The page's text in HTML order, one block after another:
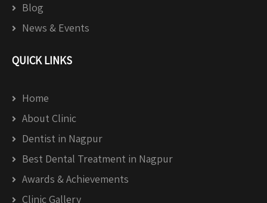
Blog
News & Events
QUICK LINKS
Home
About Clinic
Dentist in Nagpur
Best Dental Treatment in Nagpur
Awards & Achievements
Clinic Gallery